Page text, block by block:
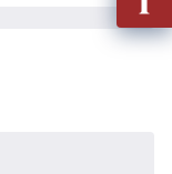
out
Info